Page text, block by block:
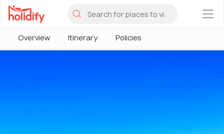
×
Overview Itinerary Policies